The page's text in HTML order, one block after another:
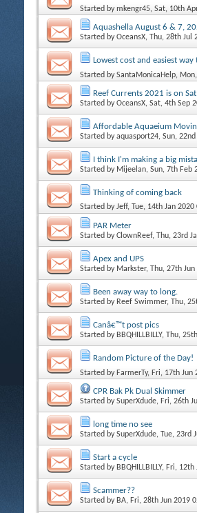
Started bymkengr45, Sat, 10th
Aquashella August 6 & 7,
Started byOceansX, Thu, 28th Jul
Lowest cost and easiest
Started bySantaMonicaHelp,
Reef Currents 2021 is on
Started byOceansX, Sat, 4th Sep
Affordable Aquaeium
Started byaquasport24, Sun,
I think I'm making a big
Started by Mijeelan, Sun, 7th Feb
Thinking of coming back
Started byJeff, Tue, 14th Jan 2020
PAR Meter
Started byClownReef, Thu, 23rd
Apex and UPS
Started by Markster, Thu, 27th
Been away way to long.
Started by Reef Swimmer, Thu,
Canâ€™t post pics
Started by BBQHILLBILLY, Thu,
Random Picture of the Day!
Started by FarmerTy, Fri, 17th Jun
CPR Bak Pk Dual Skimmer
Started bySuperXdude, Fri, 26th
long time no see
Started bySuperXdude, Tue, 23rd
Start a cycle
Started by BBQHILLBILLY, Fri, 12th
Scammer??
Started by BA, Fri, 28th Jun 2019